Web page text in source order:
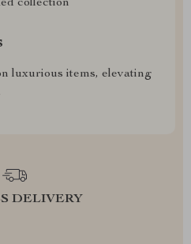
collection
luxurious items, elevating
DELIVERY